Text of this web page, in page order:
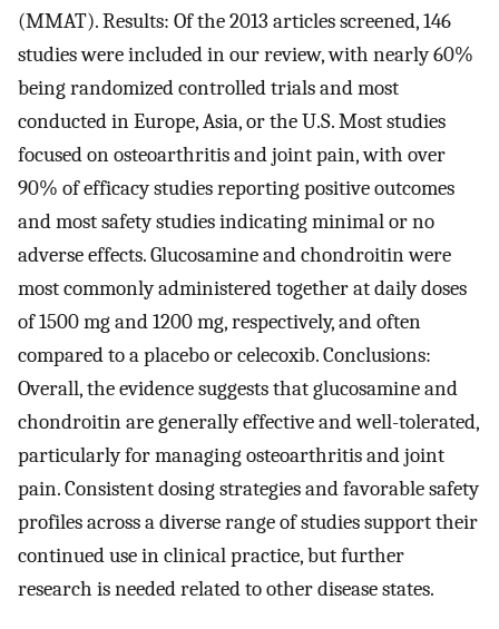
(MMAT). Results: Of the 2013 articles screened, 146
studies were included in our review, with nearly 60%
being randomized controlled trials and most
conducted in Europe, Asia, or the U.S. Most studies
focused on osteoarthritis and joint pain, with over
90% of efficacy studies reporting positive outcomes
and most safety studies indicating minimal or no
adverse effects. Glucosamine and chondroitin were
most commonly administered together at daily doses
of 1500 mg and 1200 mg, respectively, and often
compared to a placebo or celecoxib. Conclusions:
Overall, the evidence suggests that glucosamine and
chondroitin are generally effective and well-tolerated,
particularly for managing osteoarthritis and joint
pain. Consistent dosing strategies and favorable safety
profiles across a diverse range of studies support their
continued use in clinical practice, but further
research is needed related to other disease states.